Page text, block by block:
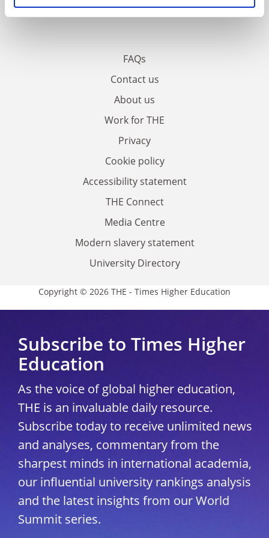
FAQs
Contact us
About us
Work for THE
Privacy
Cookie policy
Accessibility statement
THE Connect
Media Centre
Modern slavery statement
University Directory
Copyright © 2026 THE - Times Higher Education
Subscribe to Times Higher
Education
As the voice of global higher education,
THE is an invaluable daily resource.
Subscribe today to receive unlimited news
and analyses, commentary from the
sharpest minds in international academia,
our influential university rankings analysis
and the latest insights from our World
Summit series.